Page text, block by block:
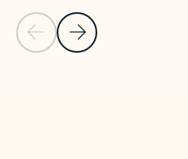
Previous Slide
Next Slide